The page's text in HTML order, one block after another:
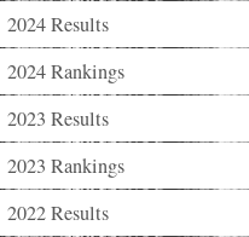
2024 Results
2024 Rankings
2023 Results
2023 Rankings
2022 Results